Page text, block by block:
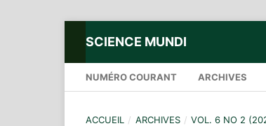
SCIENCE MUNDI
NUMÉRO COURANT ARCHIVES
ACCUEIL / ARCHIVES / VOL. 6 NO 2